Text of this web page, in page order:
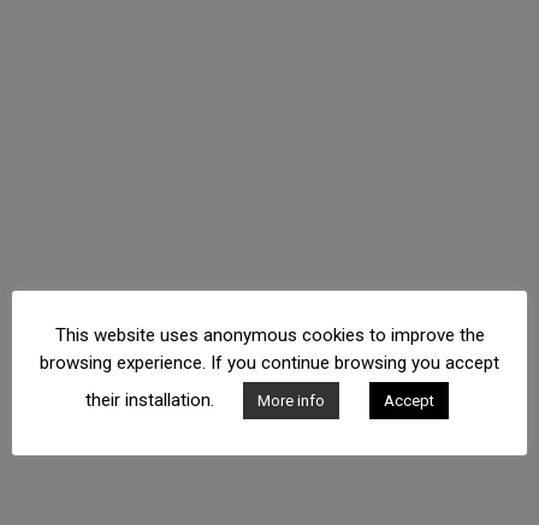
This website uses anonymous cookies to improve the
browsing experience. If you continue browsing you accept
their installation.
More info Accept